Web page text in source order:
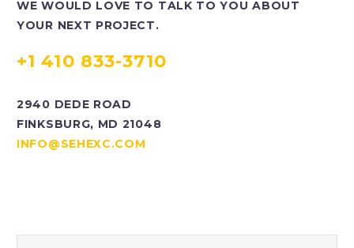
WE WOULD LOVE TO TALK TO YOU ABOUT
YOUR NEXT PROJECT.
+1 410 833-3710
2940 DEDE ROAD
FINKSBURG, MD 21048
INFO@SEHEXC.COM